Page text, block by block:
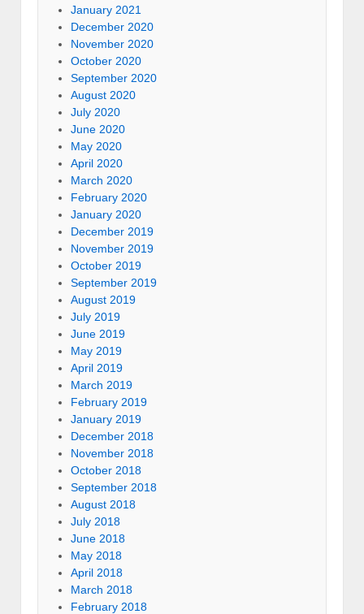
January 2021
December 2020
November 2020
October 2020
September 2020
August 2020
July 2020
June 2020
May 2020
April 2020
March 2020
February 2020
January 2020
December 2019
November 2019
October 2019
September 2019
August 2019
July 2019
June 2019
May 2019
April 2019
March 2019
February 2019
January 2019
December 2018
November 2018
October 2018
September 2018
August 2018
July 2018
June 2018
May 2018
April 2018
March 2018
February 2018